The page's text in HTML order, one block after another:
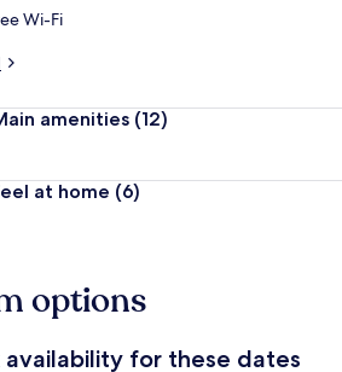
Wi-Fi
amenities (12)
at home (6)
options
availability for these dates